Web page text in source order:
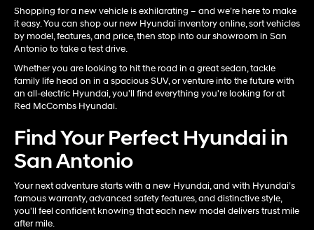
Shopping for a new vehicle is exhilarating – and we’re here to make
it easy. You can shop our new Hyundai inventory online, sort vehicles
by model, features, and price, then stop into our showroom in San
Antonio to take a test drive.
Whether you are looking to hit the road in a great sedan, tackle
family life head on in a spacious SUV, or venture into the future with
an all-electric Hyundai, you'll find everything you're looking for at
Red McCombs Hyundai.
Find Your Perfect Hyundai in
San Antonio
Your next adventure starts with a new Hyundai, and with Hyundai’s
famous warranty, advanced safety features, and distinctive style,
you'll feel confident knowing that each new model delivers trust mile
after mile.